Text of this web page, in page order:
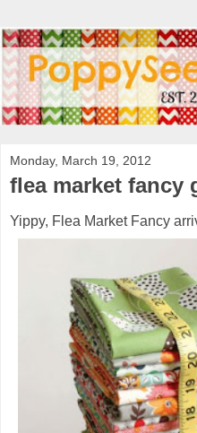
Monday, March 19, 2012
flea market fancy
Yippy, Flea Market Fancy